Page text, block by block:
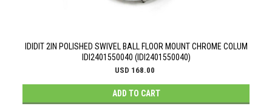
IDIDIT 2IN POLISHED SWIVEL BALL FLOOR MOUNT CHROME COLUM
IDI2401550040 (IDI2401550040)
USD 168.00
ADD TO CART